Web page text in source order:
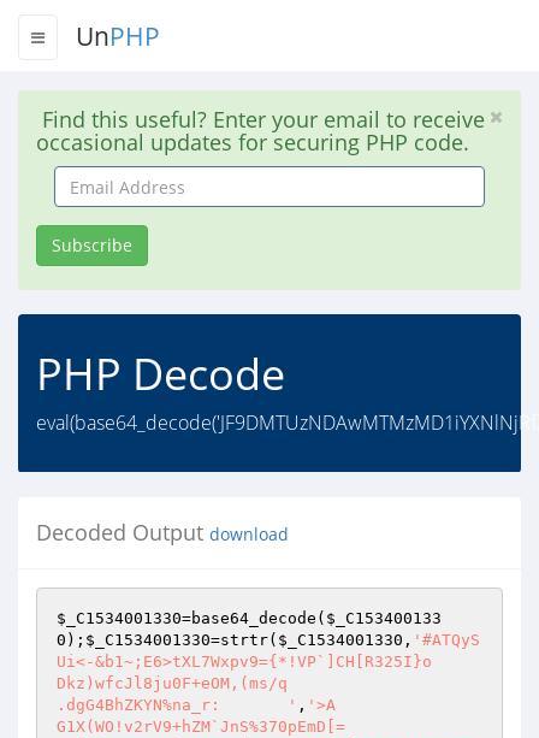
UnPHP
Find this useful? Enter your email to receive
occasional updates for securing PHP code.
Email
Address
Subscribe
PHP Decode
Decoded Output download
$_C1534001330=base64_decode( $_C153400133
0 ); $_C1534001330=strtr( $_C1534001330 , '#ATQyS
Ui<-&b1~;E6>tXL7Wxpv9={*!VP`]CH[R325I}o
Dkz)wfcJl8ju0F+eOM,(ms/q
.dgG4BhZKYN%na_r:	' , '>A
G1X(WO!v2rV9+hZM`JnS%370pEmD[=